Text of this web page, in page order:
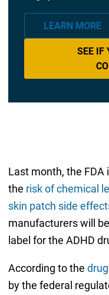
LEARN MORE
SEE IF
Last month, the
the risk of chemical
skin patch side
manufacturers will
label for the ADHD
According to the
by the federal